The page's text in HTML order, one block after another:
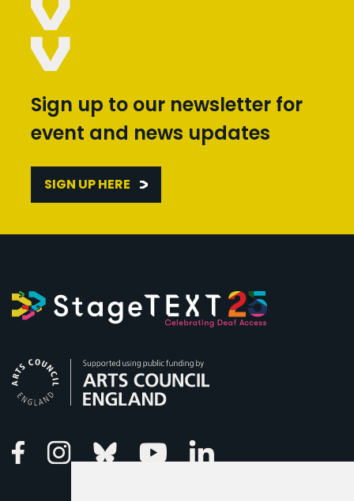
Sign up to our newsletter for
event and news updates
SIGN UP HERE
FacebookInstagramBluesky Youtube